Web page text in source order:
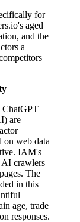
for
aged
and the
a
ChatGPT
are
on web data
IAM's
AI crawlers
The
in this
age, trade
responses.